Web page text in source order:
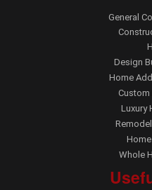
General
Design
Home
Custom
Luxury
Whole